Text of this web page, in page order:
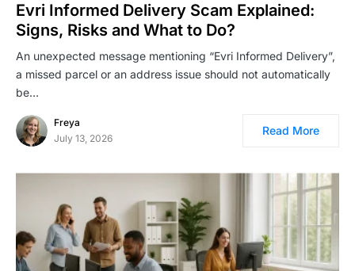
Evri Informed Delivery Scam Explained:
Signs, Risks and What to Do?
An unexpected message mentioning “Evri Informed Delivery”,
a missed parcel or an address issue should not automatically
be…
Freya
July 13, 2026
Read More